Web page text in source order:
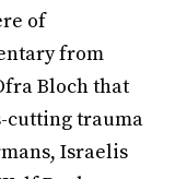
of
from
Bloch that
cutting trauma
Israelis